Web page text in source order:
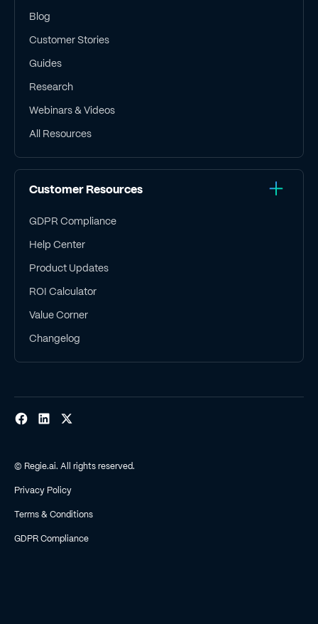
Blog
Customer Stories
Guides
Research
Webinars & Videos
All Resources
Customer Resources
GDPR Compliance
Help Center
Product Updates
ROI Calculator
Value Corner
Changelog
© Regie.ai. All rights reserved.
Privacy Policy
Terms & Conditions
GDPR Compliance